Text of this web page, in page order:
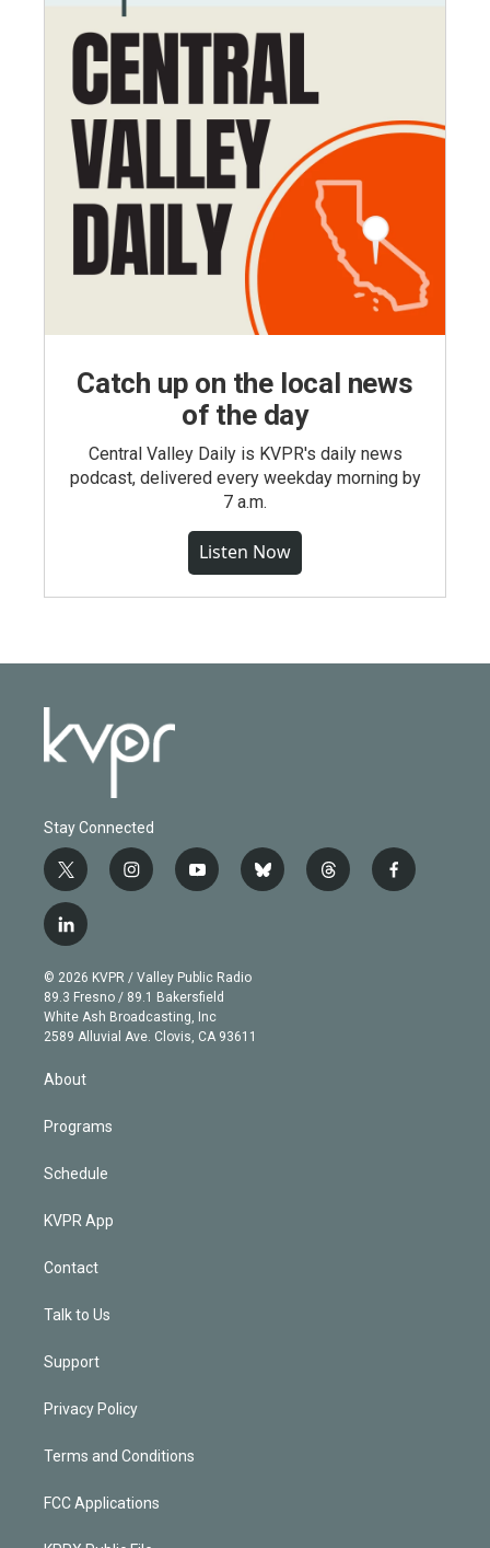
Catch up on the local news
of the day
Central Valley Daily is KVPR's daily news
podcast, delivered every weekday morning by
7 a.m.
Listen Now
Stay Connected
t
w
i
t
e
r
i
n
g
r
a
m
y
o
b
e
b
l
t
h
f
a
l
i
n
k
e
d
n
© 2026 KVPR / Valley Public Radio
89.3 Fresno / 89.1 Bakersfield
White Ash Broadcasting, Inc
2589 Alluvial Ave. Clovis, CA 93611
About
Programs
Schedule
KVPR App
Contact
Talk to Us
Support
Privacy Policy
Terms and Conditions
FCC Applications